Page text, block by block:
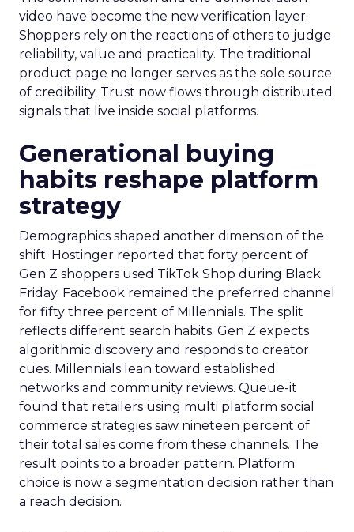
video have become the new verification layer.
Shoppers rely on the reactions of others to judge
reliability, value and practicality. The traditional
product page no longer serves as the sole source
of credibility. Trust now flows through distributed
signals that live inside social platforms.
Generational buying
habits reshape platform
strategy
Demographics shaped another dimension of the
shift. Hostinger reported that forty percent of
Gen Z shoppers used TikTok Shop during Black
Friday. Facebook remained the preferred channel
for fifty three percent of Millennials. The split
reflects different search habits. Gen Z expects
algorithmic discovery and responds to creator
cues. Millennials lean toward established
networks and community reviews. Queue-it
found that retailers using multi platform social
commerce strategies saw nineteen percent of
their total sales come from these channels. The
result points to a broader pattern. Platform
choice is now a segmentation decision rather than
a reach decision.